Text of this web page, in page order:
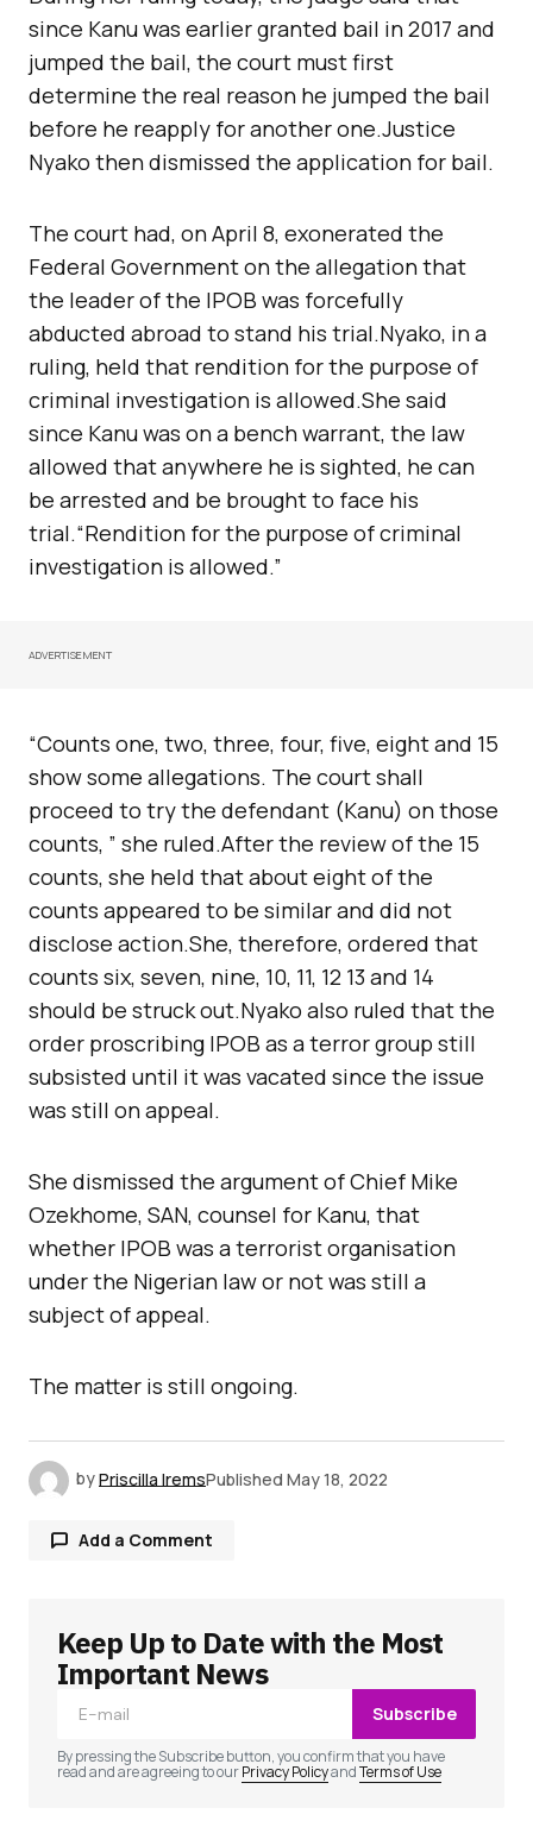
since Kanu was earlier granted bail in 2017 and
jumped the bail, the court must first
determine the real reason he jumped the bail
before he reapply for another one.Justice
Nyako then dismissed the application for bail.
The court had, on April 8, exonerated the
Federal Government on the allegation that
the leader of the IPOB was forcefully
abducted abroad to stand his trial.Nyako, in a
ruling, held that rendition for the purpose of
criminal investigation is allowed.She said
since Kanu was on a bench warrant, the law
allowed that anywhere he is sighted, he can
be arrested and be brought to face his
trial.“Rendition for the purpose of criminal
investigation is allowed.”
ADVERTISEMENT
“Counts one, two, three, four, five, eight and 15
show some allegations. The court shall
proceed to try the defendant (Kanu) on those
counts, ” she ruled.After the review of the 15
counts, she held that about eight of the
counts appeared to be similar and did not
disclose action.She, therefore, ordered that
counts six, seven, nine, 10, 11, 12 13 and 14
should be struck out.Nyako also ruled that the
order proscribing IPOB as a terror group still
subsisted until it was vacated since the issue
was still on appeal.
She dismissed the argument of Chief Mike
Ozekhome, SAN, counsel for Kanu, that
whether IPOB was a terrorist organisation
under the Nigerian law or not was still a
subject of appeal.
The matter is still ongoing.
byPriscilla IremsPublished May 18, 2022
Add a Comment
Your email address will not be published.
Required fields are marked
Keep Up to Date with the Most
Important News
Subscribe
By pressing the Subscribe button, you confirm that you have
read and are agreeing to ourPrivacy PolicyandTerms of Use